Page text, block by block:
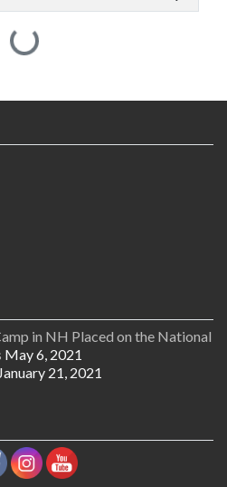
Loading...
in NH Placed on the National
May 6, 2021
January 21, 2021